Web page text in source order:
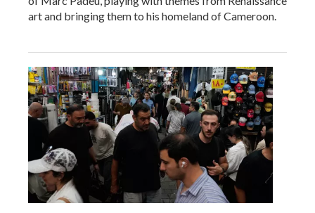
art and bringing them to his homeland of Cameroon.